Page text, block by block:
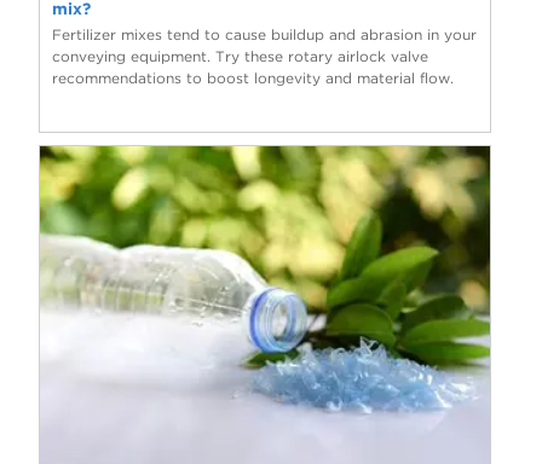
mix?
Fertilizer mixes tend to cause buildup and abrasion in your
conveying equipment. Try these rotary airlock valve
recommendations to boost longevity and material flow.